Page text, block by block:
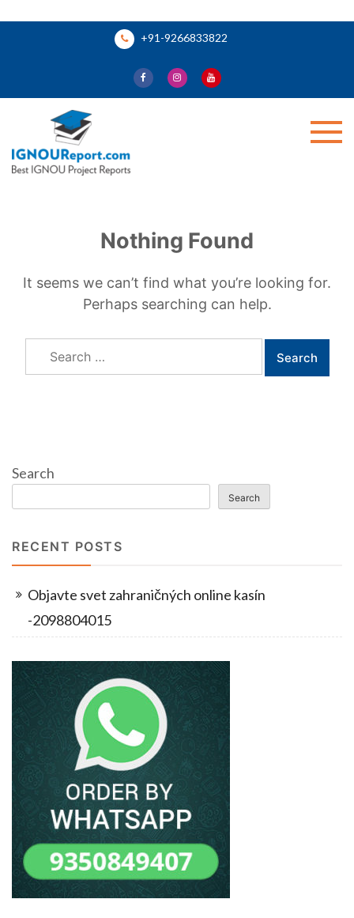
+91-9266833822
Nothing Found
It seems we can’t find what you’re looking for.
Perhaps searching can help.
Search
for:
Search
Search
RECENT POSTS
Objavte svet zahraničných online kasín
-2098804015